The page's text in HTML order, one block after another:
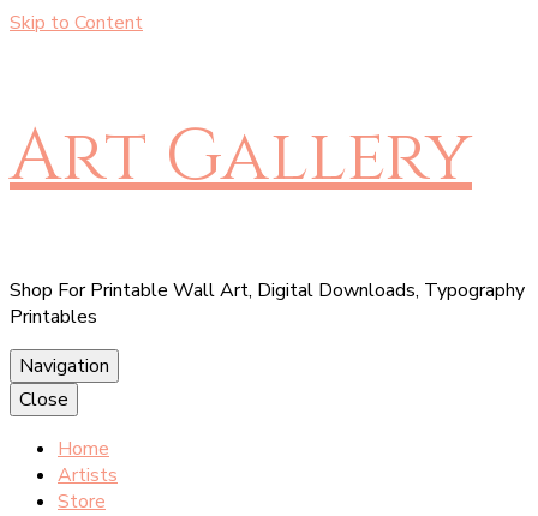
Skip to Content
Art Gallery
Shop For Printable Wall Art, Digital Downloads, Typography
Printables
Navigation
Close
Home
Artists
Store